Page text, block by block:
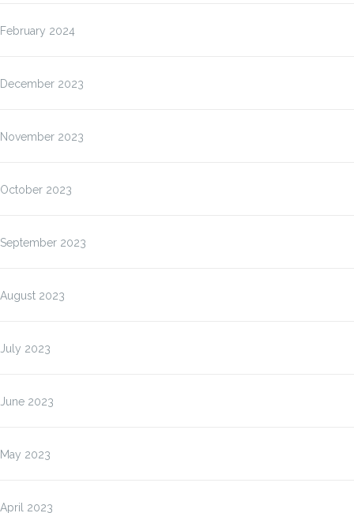
February 2024
December 2023
November 2023
October 2023
September 2023
August 2023
July 2023
June 2023
May 2023
April 2023